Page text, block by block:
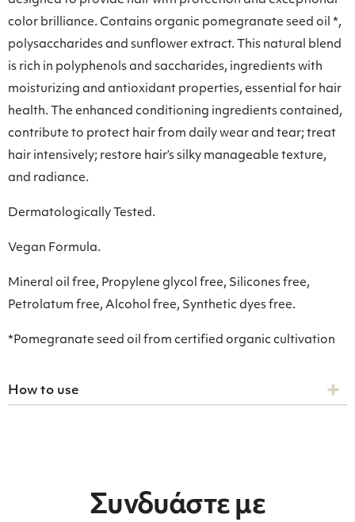
color brilliance. Contains organic pomegranate seed oil *,
polysaccharides and sunflower extract. This natural blend
is rich in polyphenols and saccharides, ingredients with
moisturizing and antioxidant properties, essential for hair
health. The enhanced conditioning ingredients contained,
contribute to protect hair from daily wear and tear; treat
hair intensively; restore hair’s silky manageable texture,
and radiance.
Dermatologically Tested.
Vegan Formula.
Mineral oil free, Propylene glycol free, Silicones free,
Petrolatum free, Alcohol free, Synthetic dyes free.
*Pomegranate seed oil from certified organic cultivation
How to use
Συνδυάστε με